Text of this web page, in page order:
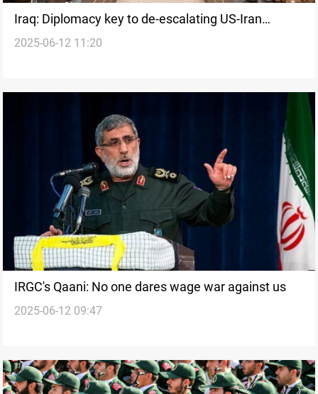
Iraq: Diplomacy key to de-escalating US-Iran
nuclear standoff
2025-06-12 11:20
IRGC's Qaani: No one dares wage war against us
2025-06-12 09:47